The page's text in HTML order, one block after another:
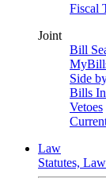
Fiscal
Joint
Bill
Side
Bills
Vetoes
Law
Statutes,